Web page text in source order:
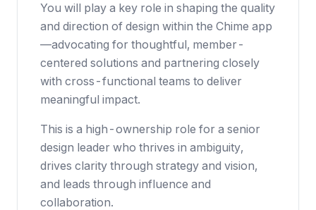
You will play a key role in shaping the quality
and direction of design within the Chime app
—advocating for thoughtful, member-
centered solutions and partnering closely
with cross-functional teams to deliver
meaningful impact.
This is a high-ownership role for a senior
design leader who thrives in ambiguity,
drives clarity through strategy and vision,
and leads through influence and
collaboration.